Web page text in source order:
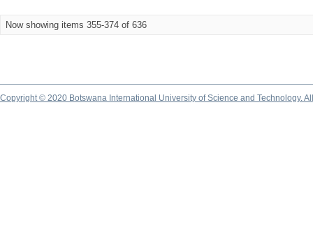
Now showing items 355-374 of 636
Copyright © 2020 Botswana International University of Science and Technology.